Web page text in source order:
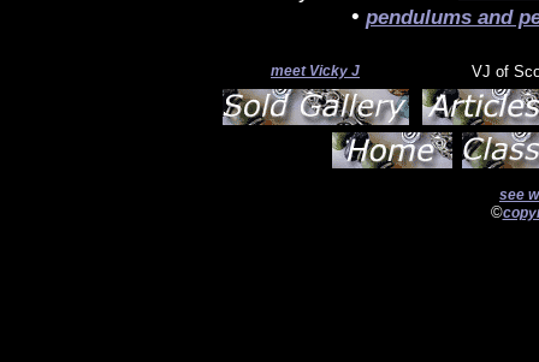
• pendulums and
meet Vicky J VJ of
see
©